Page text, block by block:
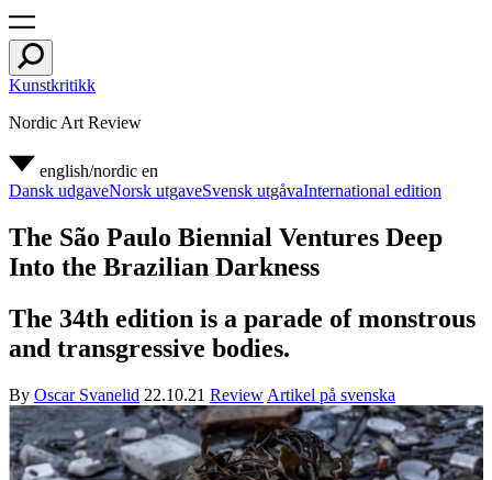
Kunstkritikk
Nordic Art Review
english/nordic en
Dansk udgaveNorsk utgaveSvensk utgåvaInternational edition
The São Paulo Biennial Ventures Deep
Into the Brazilian Darkness
The 34th edition is a parade of monstrous
and transgressive bodies.
By Oscar Svanelid 22.10.21 Review Artikel på svenska